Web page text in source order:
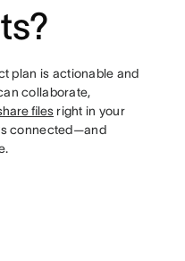
plan is actionable and
collaborate,
files right in your
connected—and